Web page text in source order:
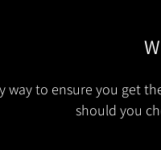
way to ensure you get
should you